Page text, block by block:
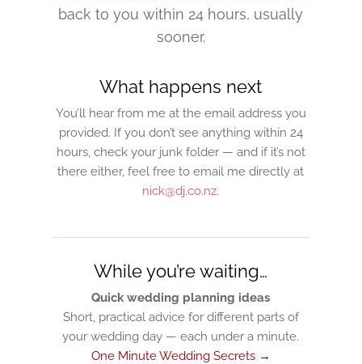
back to you within 24 hours, usually
sooner.
What happens next
You’ll hear from me at the email address you
provided. If you don’t see anything within 24
hours, check your junk folder — and if it’s not
there either, feel free to email me directly at
nick@dj.co.nz.
While you’re waiting…
Quick wedding planning ideas
Short, practical advice for different parts of
your wedding day — each under a minute.
One Minute Wedding Secrets →